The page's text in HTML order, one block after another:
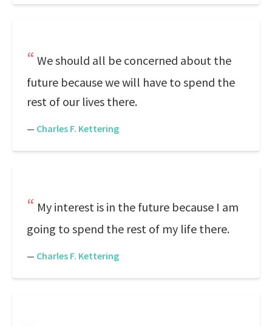
We should all be concerned about the
future because we will have to spend the
rest of our lives there.
— Charles F. Kettering
My interest is in the future because I am
going to spend the rest of my life there.
— Charles F. Kettering